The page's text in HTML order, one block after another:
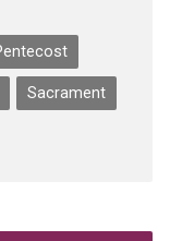
Sacrament